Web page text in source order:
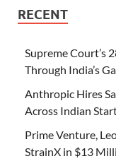
RECENT
Supreme Court’s
Through India’s
Anthropic Hires
Across Indian
Prime Venture,
StrainX in $13